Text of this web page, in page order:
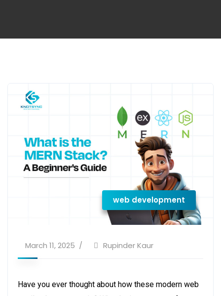
web development
March 11, 2025 Rupinder Kaur
Have you ever thought about how these modern web